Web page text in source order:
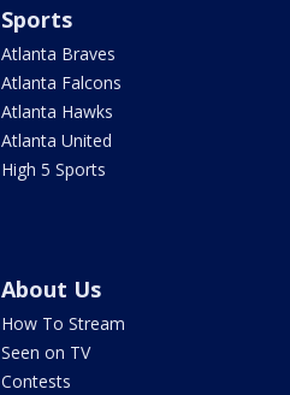
Sports
Atlanta Braves
Atlanta Falcons
Atlanta Hawks
Atlanta United
High 5 Sports
About Us
How To Stream
Seen on TV
Contests